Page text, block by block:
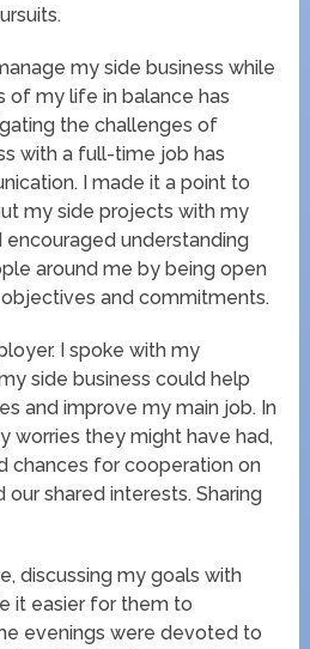
my side business while
of my life in balance has
the challenges of
with a full-time job has
I made it a point to
my side projects with my
encouraged understanding
around me by being open
and commitments.
I spoke with my
side business could help
and improve my main job. In
worries they might have had,
chances for cooperation on
shared interests. Sharing
discussing my goals with
it easier for them to
evenings were devoted to